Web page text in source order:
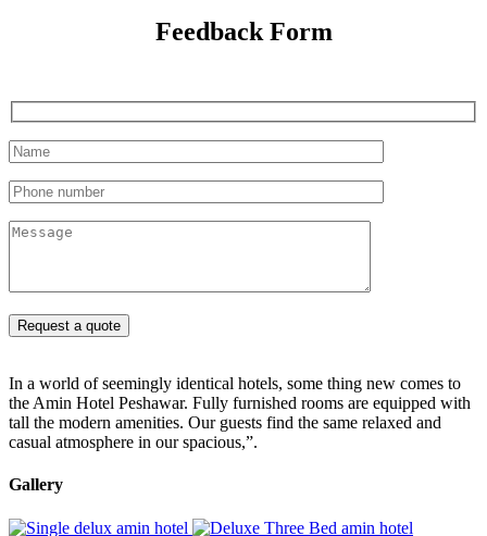
Feedback Form
Request a quote
In a world of seemingly identical hotels, some thing new comes to
the Amin Hotel Peshawar. Fully furnished rooms are equipped with
tall the modern amenities. Our guests find the same relaxed and
casual atmosphere in our spacious,”.
Gallery